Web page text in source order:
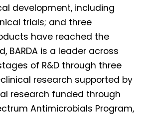
development, including
trials; and three
have reached the
BARDA is a leader across
of R&D through three
research supported by
research funded through
Antimicrobials Program,